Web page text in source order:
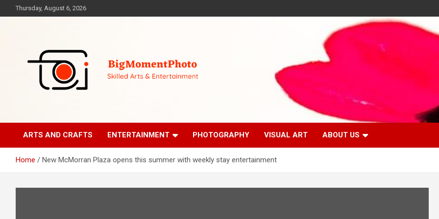
to
Thursday, August 6, 2026
BigMomentPhoto
ARTS AND CRAFTS ENTERTAINMENT PHOTOGRAPHY VISUAL ART ABOUT US
Home New McMorran Plaza opens this summer with weekly stay entertainment